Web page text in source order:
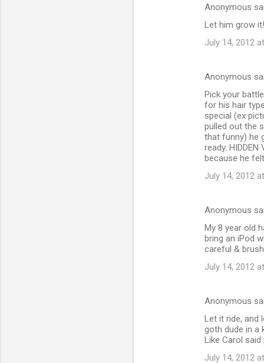
Anonymous
Let him grow
July 14, 2012
Anonymous
Pick your
for his hair
special (ex
pulled out the
that funny) he
ready.
because he
July 14, 2012
Anonymous
My 8 year old
bring an iPod
careful &
July 14, 2012
Anonymous
Let it ride, and
goth dude in a
Like Carol
July 14, 2012